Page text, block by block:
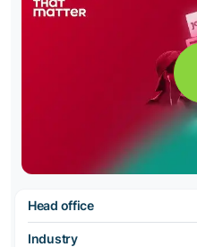
Head office
Industry